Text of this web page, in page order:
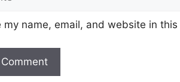
my name, email, and website in